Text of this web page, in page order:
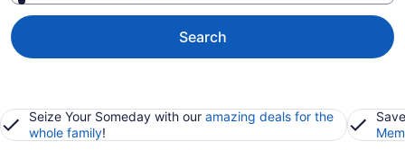
Search
Seize Your Someday with our amazing deals for the
whole family!